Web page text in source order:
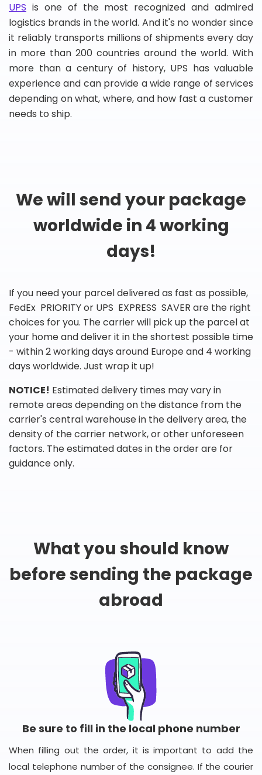
UPS is one of the most recognized and admired
logistics brands in the world. And it's no wonder since
it reliably transports millions of shipments every day
in more than 200 countries around the world. With
more than a century of history, UPS has valuable
experience and can provide a wide range of services
depending on what, where, and how fast a customer
needs to ship.
We will send your package
worldwide in 4 working
days!
If you need your parcel delivered as fast as possible,
FedEx PRIORITY or UPS EXPRESS SAVER are the right
choices for you. The carrier will pick up the parcel at
your home and deliver it in the shortest possible time
- within 2 working days around Europe and 4 working
days worldwide. Just wrap it up!
NOTICE! Estimated delivery times may vary in
remote areas depending on the distance from the
carrier's central warehouse in the delivery area, the
density of the carrier network, or other unforeseen
factors. The estimated dates in the order are for
guidance only.
What you should know
before sending the package
abroad
Be sure to fill in the local phone number
When filling out the order, it is important to add the
local telephone number of the consignee. If the courier